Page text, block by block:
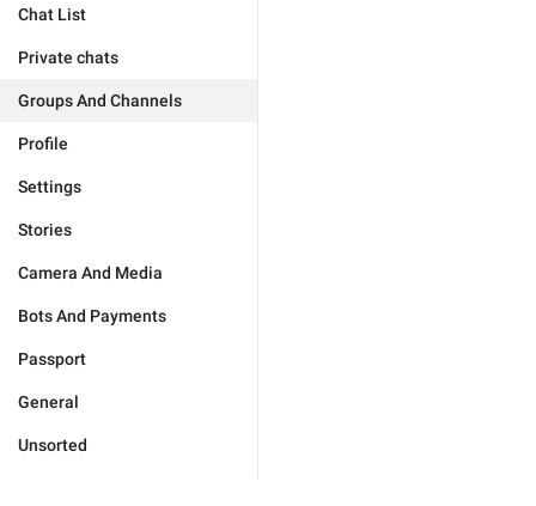
Chat List
Private chats
Groups And Channels
Profile
Settings
Stories
Camera And Media
Bots And Payments
Passport
General
Unsorted